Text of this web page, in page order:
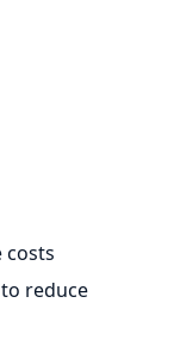
costs
reduce